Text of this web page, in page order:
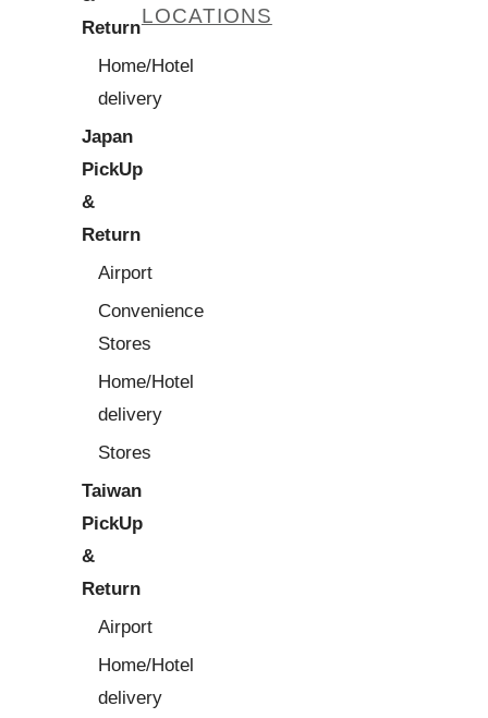
Return
Home/Hotel
delivery
Japan
PickUp
&
Return
Airport
Convenience
Stores
Home/Hotel
delivery
Stores
Taiwan
PickUp
&
Return
Airport
Home/Hotel
delivery
LOCATIONS